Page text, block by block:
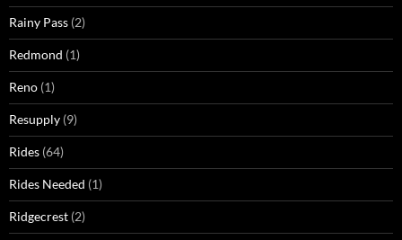
Rainy Pass (2)
Redmond (1)
Reno (1)
Resupply (9)
Rides (64)
Rides Needed (1)
Ridgecrest (2)